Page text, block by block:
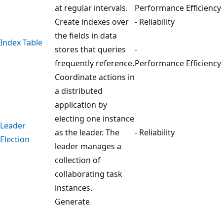
at regular intervals.
Performance Efficiency
Index Table
Create indexes over
the fields in data
stores that queries
frequently reference.
- Reliability
-
Performance Efficiency
Leader
Election
Coordinate actions in
a distributed
application by
electing one instance
as the leader. The
leader manages a
collection of
collaborating task
instances.
- Reliability
Generate